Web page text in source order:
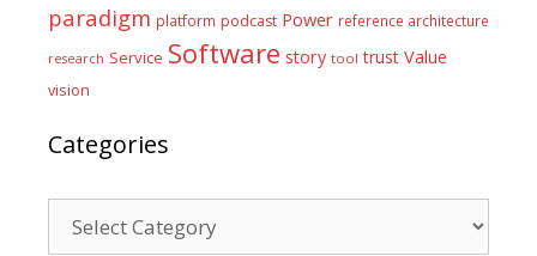
paradigm platform podcast Power reference architecture
research Service Software story tool trust Value
vision
Categories